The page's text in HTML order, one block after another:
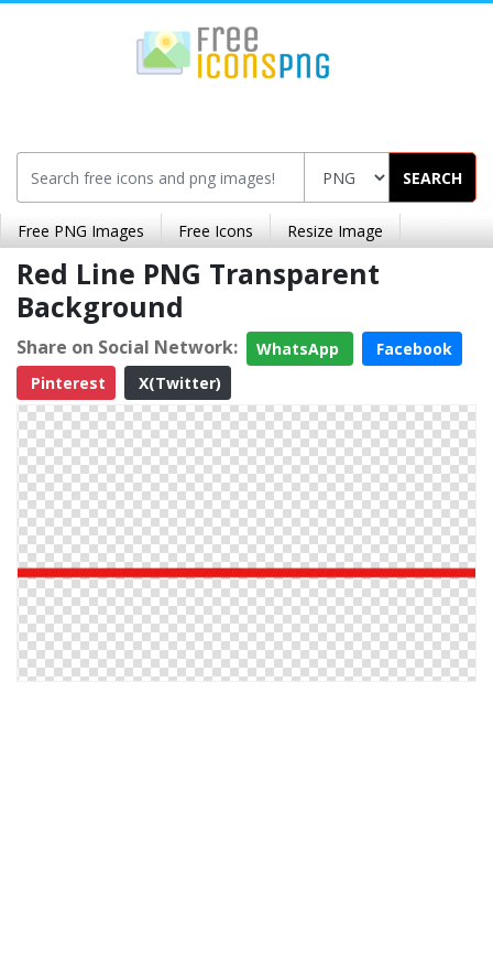
SEARCH
Free PNG Images Free Icons Resize Image
Red Line PNG Transparent
Background
Share on Social Network: WhatsApp
Facebook
Pinterest
X(Twitter)